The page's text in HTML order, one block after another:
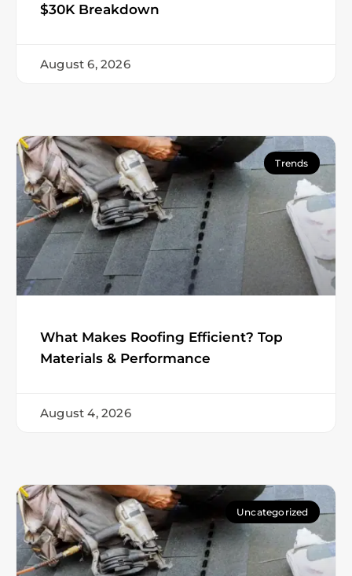
$30K Breakdown
August 6, 2026
Trends
What Makes Roofing Efficient? Top
Materials & Performance
August 4, 2026
Uncategorized